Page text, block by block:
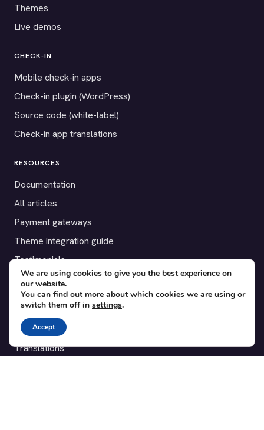
Themes
Live demos
CHECK-IN
Mobile check-in apps
Check-in plugin (WordPress)
Source code (white-label)
Check-in app translations
RESOURCES
Documentation
All articles
Payment gateways
Theme integration guide
Testimonials
SUPPORT
Contact
Blog
Translations
We are using cookies to give you the best experience on
our website.
You can find out more about which cookies we are using or
switch them off in settings.
Accept